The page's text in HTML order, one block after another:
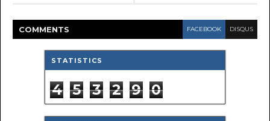
COMMENTS FACEBOOK DISQUS
STATISTICS
4 5 3 2 9 0